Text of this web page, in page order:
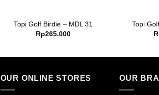
Topi Golf Birdie – MDL 31
Rp265.000
Topi
OUR ONLINE STORES OUR